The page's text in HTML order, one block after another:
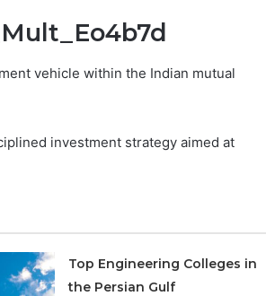
vehicle within the Indian mutual
investment strategy aimed at
Top Engineering Colleges in
the Persian Gulf